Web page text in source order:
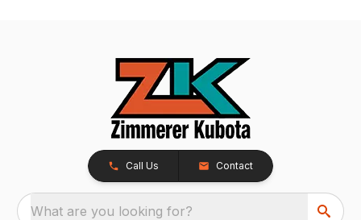
Call Us Contact
What are you looking for?